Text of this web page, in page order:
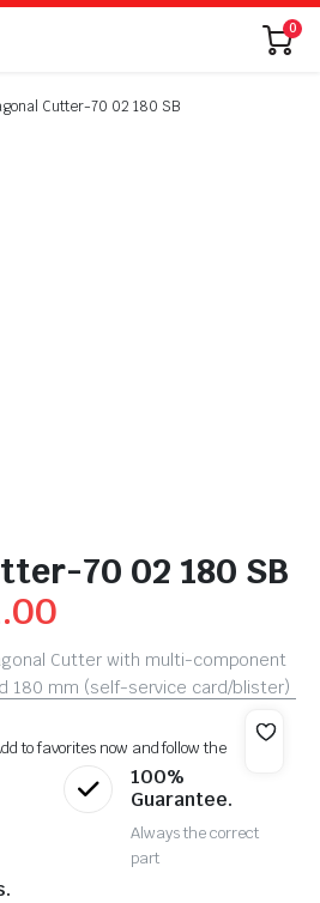
0
Cutter-70 02 180 SB
70 02 180 SB
Cutter with multi-component
180 mm (self-service card/blister)
to favorites now and follow the
100%
Guarantee.
Always the correct
part